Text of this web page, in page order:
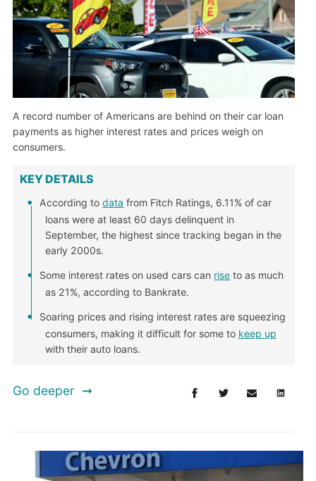
A record number of Americans are behind on their car loan
payments as higher interest rates and prices weigh on
consumers.
KEY DETAILS
According todata from Fitch Ratings, 6.11% of car
loans were at least 60 days delinquent in
September, the highest since tracking began in the
early 2000s.
Some interest rates on used cars can rise to as much
as 21%, according to Bankrate.
Soaring prices and rising interest rates are squeezing
consumers, making it difficult for some to keep up
with their auto loans.
Go deeper